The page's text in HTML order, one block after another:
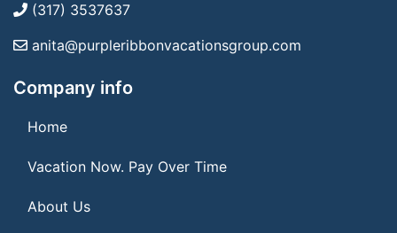
(317) 3537637
anita@purpleribbonvacationsgroup.com
Company info
Home
Vacation Now. Pay Over Time
About Us